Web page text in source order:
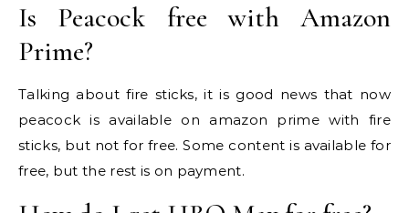
Is Peacock free with Amazon
Prime?
Talking about fire sticks, it is good news that now
peacock is available on amazon prime with fire
sticks, but not for free. Some content is available for
free, but the rest is on payment.